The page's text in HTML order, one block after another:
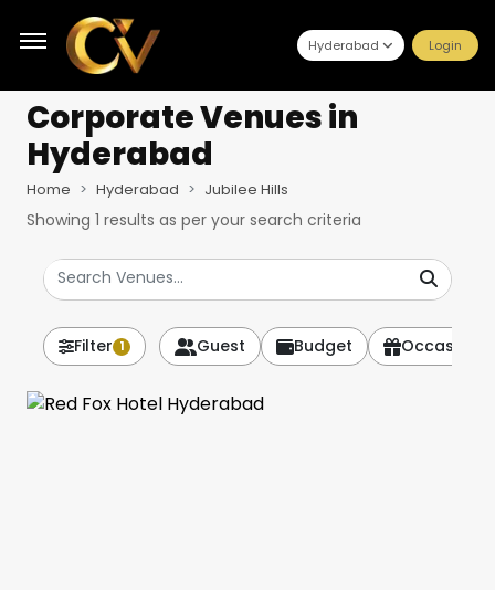
Hyderabad Login
Corporate Venuesin
Hyderabad
Home Hyderabad Jubilee Hills
Showing 1 results as per your search criteria
Filter 1 Guest Budget Occasion